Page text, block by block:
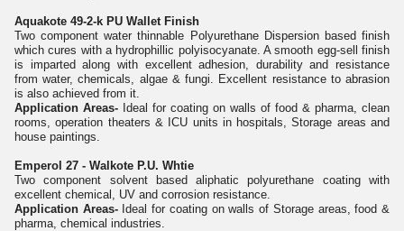
Aquakote 49-2-k PU Wallet Finish
Two component water thinnable Polyurethane Dispersion based finish
which cures with a hydrophillic polyisocyanate. A smooth egg-sell finish
is imparted along with excellent adhesion, durability and resistance
from water, chemicals, algae & fungi. Excellent resistance to abrasion
is also achieved from it.
Application Areas- Ideal for coating on walls of food & pharma, clean
rooms, operation theaters & ICU units in hospitals, Storage areas and
house paintings.
Emperol 27 - Walkote P.U. Whtie
Two component solvent based aliphatic polyurethane coating with
excellent chemical, UV and corrosion resistance.
Application Areas- Ideal for coating on walls of Storage areas, food &
pharma, chemical industries.